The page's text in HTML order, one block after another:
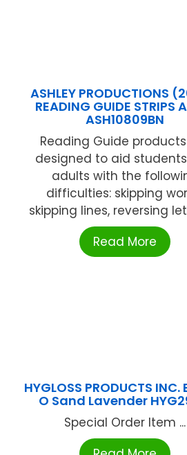
ASHLEY PRODUCTIONS
READING GUIDE STRIPS
ASH10809BN
Reading Guide
designed to aid
adults with the
difficulties: skipping
skipping lines, reversing
Read More
HYGLOSS PRODUCTS
O Sand Lavender
Special Order Item ...